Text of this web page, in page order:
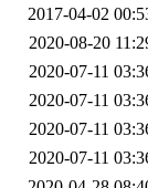
2017-04-02
2020-08-20
2020-07-11
2020-07-11
2020-07-11
2020-07-11